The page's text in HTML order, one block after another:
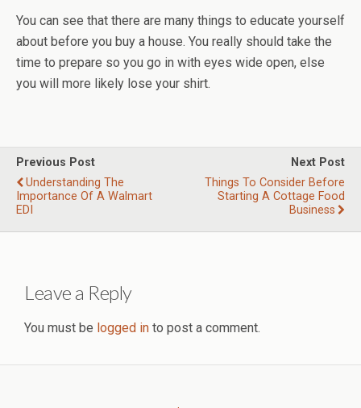
You can see that there are many things to educate yourself
about before you buy a house. You really should take the
time to prepare so you go in with eyes wide open, else
you will more likely lose your shirt.
Previous Post
Understanding The
Importance Of A Walmart
EDI
Next Post
Things To Consider Before
Starting A Cottage Food
Business
Leave a Reply
You must be logged in to post a comment.